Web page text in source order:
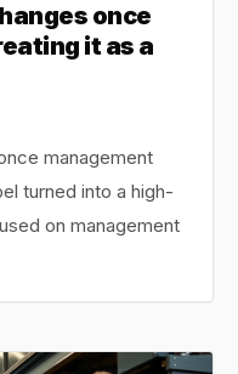
once
it as a
management
turned into a high-
on management